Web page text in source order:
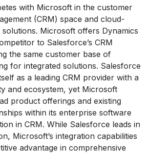
with Microsoft in the customer
(CRM) space and cloud-
solutions. Microsoft offers Dynamics
to Salesforce’s CRM
the same customer base of
for integrated solutions. Salesforce
as a leading CRM provider with a
and ecosystem, yet Microsoft
product offerings and existing
within its enterprise software
in CRM. While Salesforce leads in
Microsoft’s integration capabilities
advantage in comprehensive